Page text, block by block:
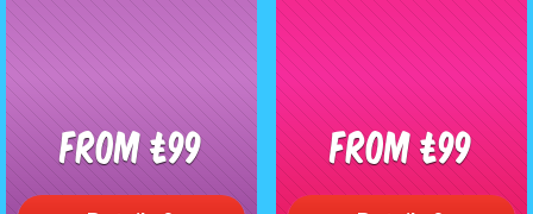
From £99 From £99